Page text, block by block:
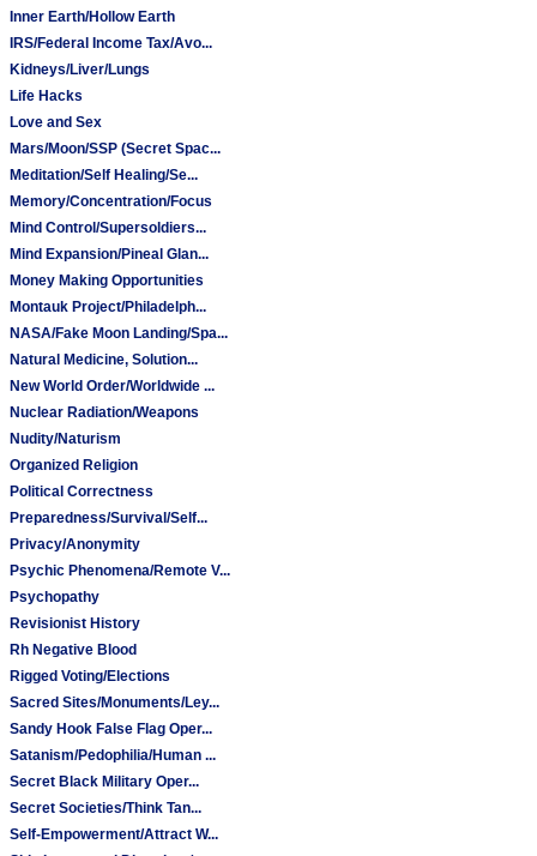
Inner Earth/Hollow Earth
IRS/Federal Income Tax/Avo...
Kidneys/Liver/Lungs
Life Hacks
Love and Sex
Mars/Moon/SSP (Secret Spac...
Meditation/Self Healing/Se...
Memory/Concentration/Focus
Mind Control/Supersoldiers...
Mind Expansion/Pineal Glan...
Money Making Opportunities
Montauk Project/Philadelph...
NASA/Fake Moon Landing/Spa...
Natural Medicine, Solution...
New World Order/Worldwide ...
Nuclear Radiation/Weapons
Nudity/Naturism
Organized Religion
Political Correctness
Preparedness/Survival/Self...
Privacy/Anonymity
Psychic Phenomena/Remote V...
Psychopathy
Revisionist History
Rh Negative Blood
Rigged Voting/Elections
Sacred Sites/Monuments/Ley...
Sandy Hook False Flag Oper...
Satanism/Pedophilia/Human ...
Secret Black Military Oper...
Secret Societies/Think Tan...
Self-Empowerment/Attract W...